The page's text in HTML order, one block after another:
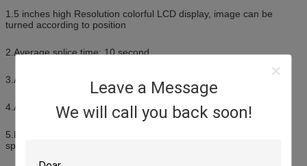
Leave a Message
We will call you back soon!
1.5 inches high Resolution colorful LCD display, image can be
turned according to position
2.Average splice time: 10 second
3.Average tube-heat time: 25 second
4.Automatic heat mode
5.Lithium battery: Rechargable and up to 200 times of continuous
splice and heat after fully charged